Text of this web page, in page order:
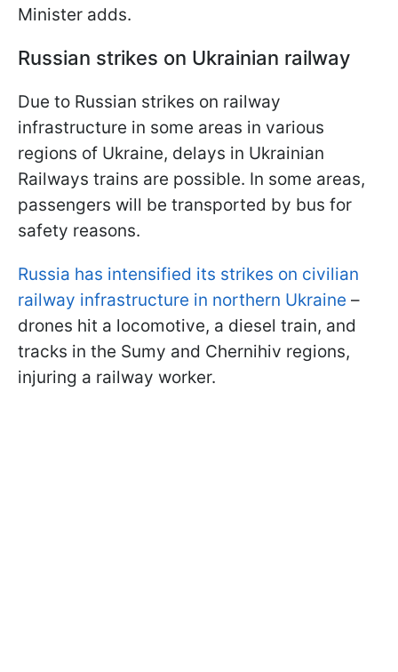
Minister adds.
Russian strikes on Ukrainian railway
Due to Russian strikes on railway
infrastructure in some areas in various
regions of Ukraine, delays in Ukrainian
Railways trains are possible. In some areas,
passengers will be transported by bus for
safety reasons.
Russia has intensified its strikes on civilian
railway infrastructure in northern Ukraine –
drones hit a locomotive, a diesel train, and
tracks in the Sumy and Chernihiv regions,
injuring a railway worker.